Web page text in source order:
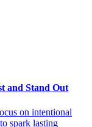
and Stand Out
on intentional
spark lasting